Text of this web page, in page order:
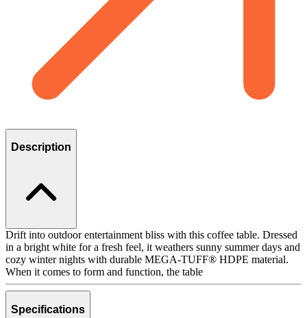
Description
Drift into outdoor entertainment bliss with this coffee table. Dressed
in a bright white for a fresh feel, it weathers sunny summer days and
cozy winter nights with durable MEGA-TUFF® HDPE material.
When it comes to form and function, the table
Specifications